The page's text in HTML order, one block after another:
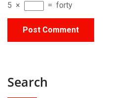
5 × = forty
Search